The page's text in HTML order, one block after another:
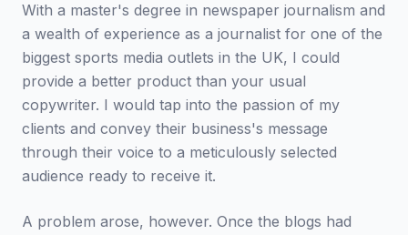
With a master's degree in newspaper journalism and
a wealth of experience as a journalist for one of the
biggest sports media outlets in the UK, I could
provide a better product than your usual
copywriter. I would tap into the passion of my
clients and convey their business's message
through their voice to a meticulously selected
audience ready to receive it.
A problem arose, however. Once the blogs had